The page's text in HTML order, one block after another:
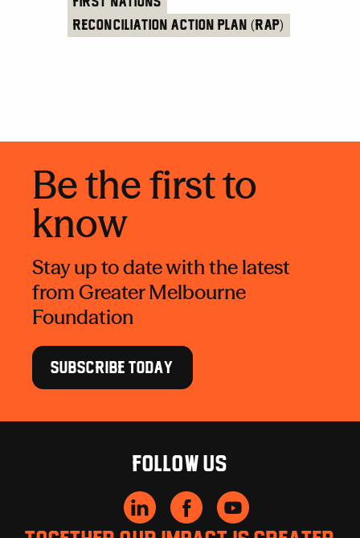
First Nations
Reconciliation Action Plan (RAP)
Be the first to
know
Stay up to date with the latest
from Greater Melbourne
Foundation
SUBSCRIBE TODAY
Follow us